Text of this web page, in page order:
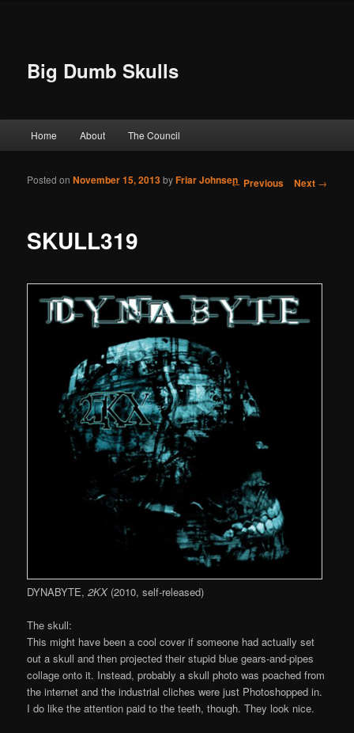
Big Dumb Skulls
Skip to primary content
Skip to secondary content
Home About The Council
Post navigation
← Previous Next →
SKULL319
Posted onNovember 15, 2013byFriar Johnsen
DYNABYTE,2KX(2010, self-released)
The skull:
This might have been a cool cover if someone had actually set
out a skull and then projected their stupid blue gears-and-pipes
collage onto it. Instead, probably a skull photo was poached from
the internet and the industrial cliches were just Photoshopped in.
I do like the attention paid to the teeth, though. They look nice.